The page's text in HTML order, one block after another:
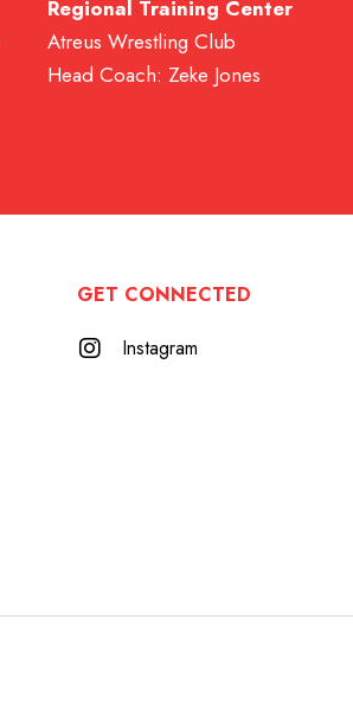
Regional Training Center
Atreus Wrestling Club
Head Coach: Zeke Jones
GET CONNECTED
Instagram